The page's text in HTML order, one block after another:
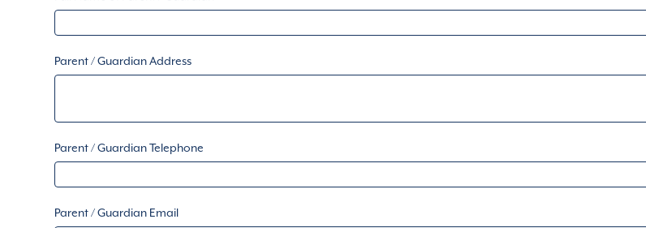
Parent / Guardian Address
Parent / Guardian Telephone
Parent / Guardian Email